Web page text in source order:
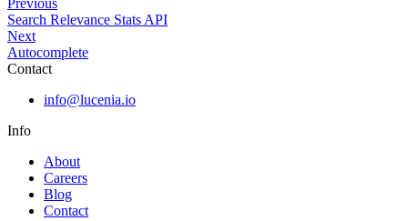
Previous
Search Relevance Stats API
Next
Autocomplete
Contact
info@lucenia.io
Info
About
Careers
Blog
Contact